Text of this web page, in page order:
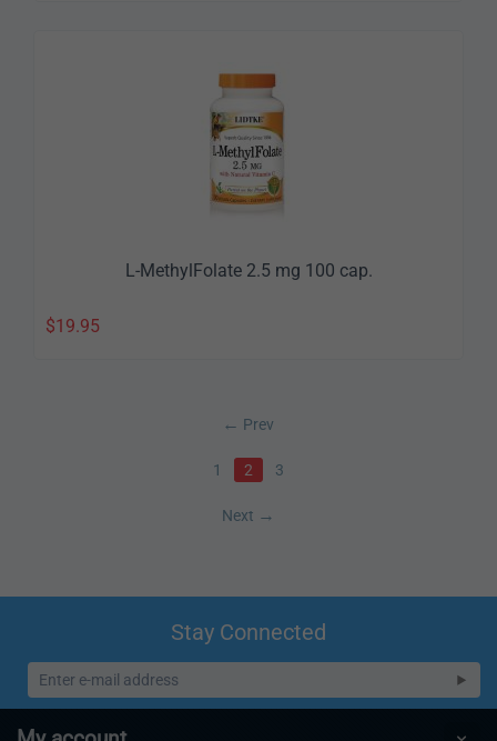
L-MethylFolate 2.5 mg 100 cap.
$19.95
Prev
1 2 3
Next
Stay Connected